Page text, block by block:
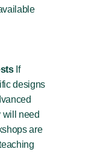
If
designs
will need
are